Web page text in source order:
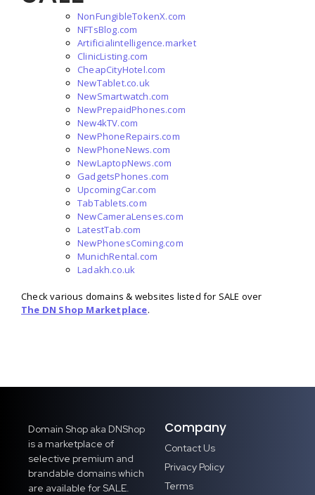
NonFungibleTokenX.com
NFTsBlog.com
Artificialintelligence.market
ClinicListing.com
CheapCityHotel.com
NewTablet.co.uk
NewSmartwatch.com
NewPrepaidPhones.com
New4kTV.com
NewPhoneRepairs.com
NewPhoneNews.com
NewLaptopNews.com
GadgetsPhones.com
UpcomingCar.com
TabTablets.com
NewCameraLenses.com
LatestTab.com
NewPhonesComing.com
MunichRental.com
Ladakh.co.uk
Check various domains & websites listed for SALE over
The DN Shop Marketplace.
Domain Shop aka DNShop
is a marketplace of
selective premium and
brandable domains which
are available for SALE.
Company
Contact Us
Privacy Policy
Terms